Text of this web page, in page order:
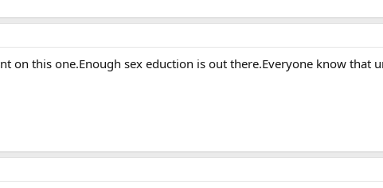
on this one.Enough sex eduction is out there.Everyone know that